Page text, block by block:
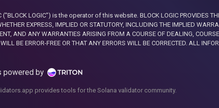
LOGIC") is the operator of this website. BLOCK LOGIC PROVIDES
EXPRESS, IMPLIED OR STATUTORY, INCLUDING THE IMPLIED
AND ANY WARRANTIES ARISING FROM A COURSE OF DEALING,
BE ERROR-FREE OR THAT ANY ERRORS WILL BE CORRECTED. ALL
powered by
provides tools for the Solana validator community.